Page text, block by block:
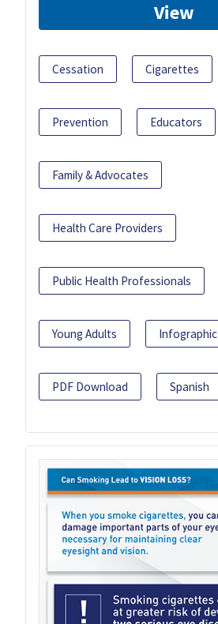
View
Cessation Cigarettes
Prevention Educators
Family & Advocates
Health Care Providers
Public Health Professionals
Young Adults Infographic
PDF Download Spanish